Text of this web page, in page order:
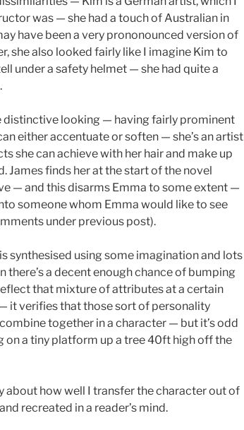
was — she had a touch of Australian in
have been a very prononounced version of
she also looked fairly like I imagine Kim to
under a safety helmet — she had quite a
distinctive looking — having fairly prominent
either accentuate or soften — she’s an artist
she can achieve with her hair and make up
James finds her at the start of the novel
— and this disarms Emma to some extent —
someone whom Emma would like to see
under previous post).
synthesised using some imagination and lots
there’s a decent enough chance of bumping
that mixture of attributes at a certain
it verifies that those sort of personality
together in a character — but it’s odd
on a tiny platform up a tree 40ft high off the
about how well I transfer the character out of
recreated in a reader’s mind.